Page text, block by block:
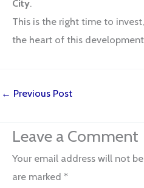
City.
This is the right time to
the heart of this
← Previous Post
Leave a Comment
Your email address will not
are marked *